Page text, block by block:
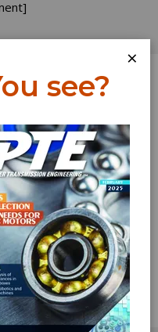
Log In
Time
Skiving
a strong
industries
×
see?